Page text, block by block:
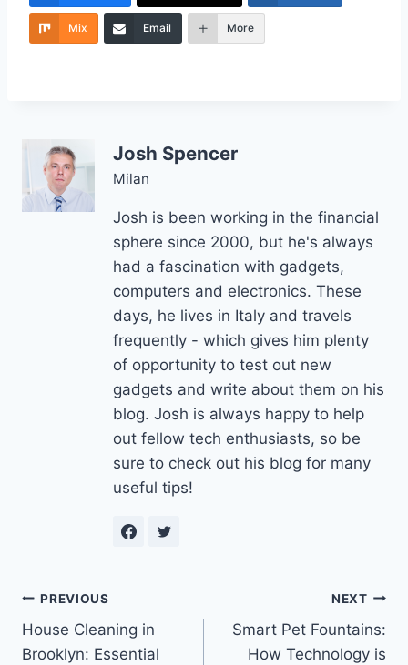
Mix Email More
Josh Spencer
Milan
Josh is been working in the financial
sphere since 2000, but he's always
had a fascination with gadgets,
computers and electronics. These
days, he lives in Italy and travels
frequently - which gives him plenty
of opportunity to test out new
gadgets and write about them on his
blog. Josh is always happy to help
out fellow tech enthusiasts, so be
sure to check out his blog for many
useful tips!
Post
navigation
PREVIOUS
House Cleaning in
Brooklyn: Essential
NEXT
Smart Pet Fountains:
How Technology is